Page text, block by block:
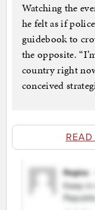
Watching the
he felt as if
guidebook to
the opposite.
country right
conceived